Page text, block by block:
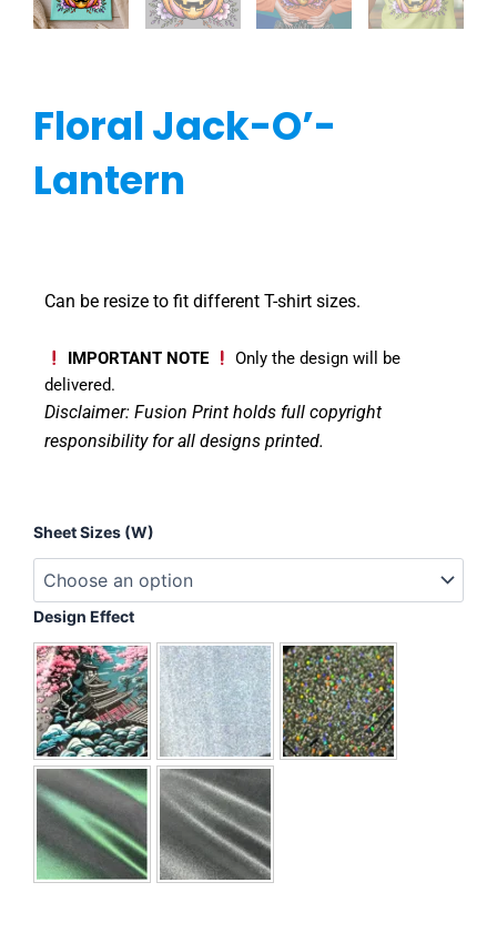
Floral Jack-O’-
Lantern
Can be resize to fit different T-shirt sizes.
IMPORTANT NOTE
Only the design will be
delivered.
Disclaimer: Fusion Print holds full copyright
responsibility for all designs printed.
Sheet Sizes (W)
Design Effect
Floral
O'-
Lantern
quantity